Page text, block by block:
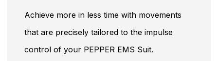
Achieve more in less time with movements
that are precisely tailored to the impulse
control of your PEPPER EMS Suit.